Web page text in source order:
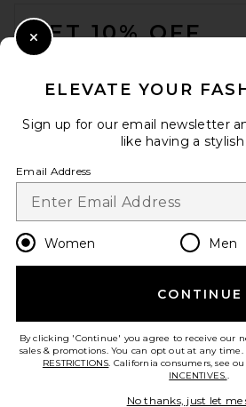
GET 10% OFF
Opt out at any time. privacy policy
Change
en USD
HELP US IMPROVE!
ELEVATE YOUR
Sign up for our email newsletter
like having a stylish
Email Address
Women Men
CONTINUE
By clicking 'Continue' you agree to receive our
sales & promotions. You can opt out at any time.
RESTRICTIONS. California consumers, see
INCENTIVES..
No thanks, just let me
Close Modal